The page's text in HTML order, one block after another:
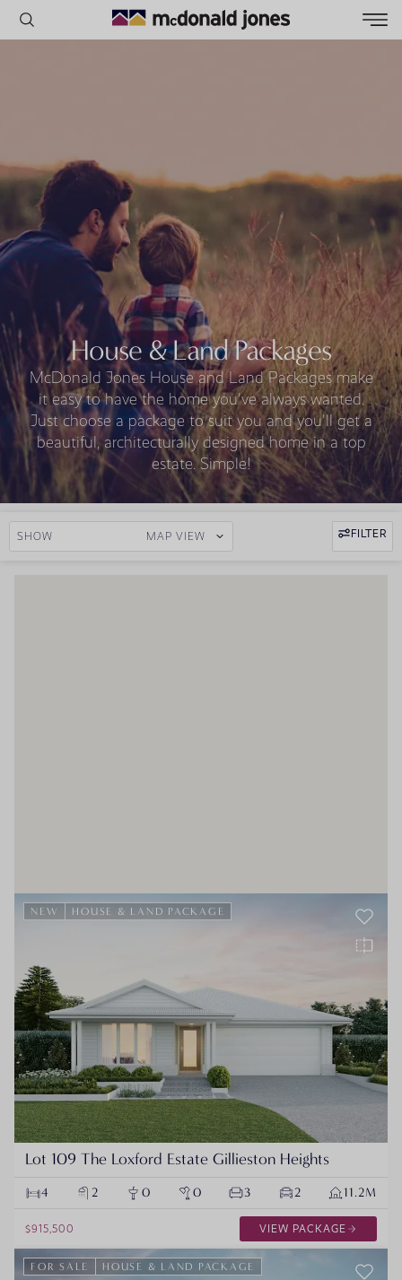
Home
Land
RECENT SEARCHES
House & Land Packages
McDonald Jones House and Land Packages make
it easy to have the home you've always wanted.
Just choose a package to suit you and you'll get a
beautiful, architecturally designed home in a top
estate. Simple!
SHOW MAP VIEW FILTER
NEW HOUSE & LAND PACKAGE
Lot 109 The Loxford Estate Gillieston Heights
4 2 0 0 3 2 11.2M
$915,500 VIEW PACKAGE
FOR SALE HOUSE & LAND PACKAGE